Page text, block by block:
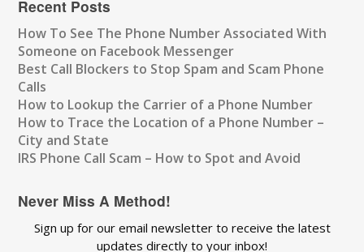
Recent Posts
How To See The Phone Number Associated With
Someone on Facebook Messenger
Best Call Blockers to Stop Spam and Scam Phone
Calls
How to Lookup the Carrier of a Phone Number
How to Trace the Location of a Phone Number –
City and State
IRS Phone Call Scam – How to Spot and Avoid
Never Miss A Method!
Sign up for our email newsletter to receive the latest
updates directly to your inbox!